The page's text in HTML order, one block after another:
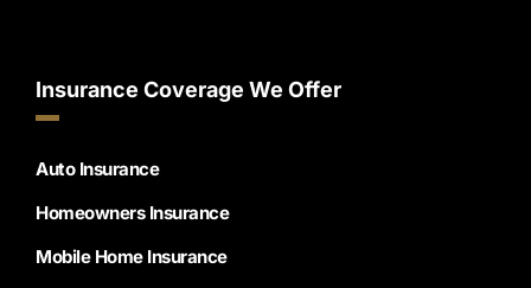
Insurance Coverage We Offer
Auto Insurance
Homeowners Insurance
Mobile Home Insurance